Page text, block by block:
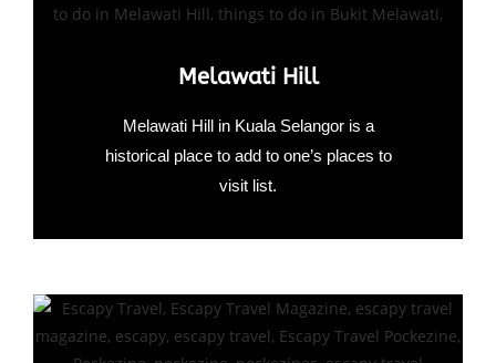
Melawati Hill
Melawati Hill in Kuala Selangor is a
historical place to add to one’s places to
visit list.